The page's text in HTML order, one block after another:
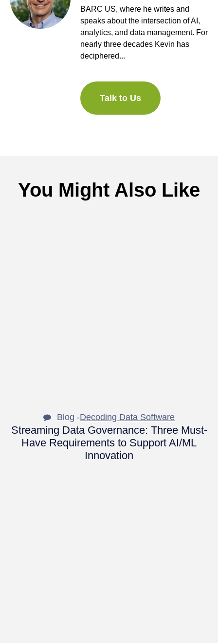
BARC US, where he writes and
speaks about the intersection of AI,
analytics, and data management. For
nearly three decades Kevin has
deciphered...
Talk to Us
You Might Also Like
Blog -Decoding Data Software
Streaming Data Governance: Three Must-
Have Requirements to Support AI/ML
Innovation